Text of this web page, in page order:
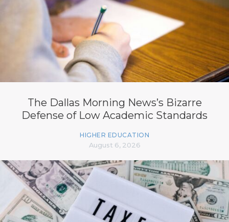
The Dallas Morning News’s Bizarre
Defense of Low Academic Standards
HIGHER EDUCATION
August 6, 2026